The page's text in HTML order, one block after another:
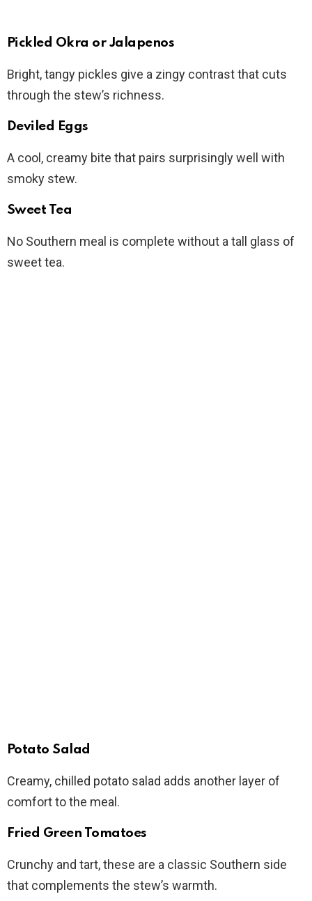
Pickled Okra or Jalapenos
Bright, tangy pickles give a zingy contrast that cuts
through the stew’s richness.
Deviled Eggs
A cool, creamy bite that pairs surprisingly well with
smoky stew.
Sweet Tea
No Southern meal is complete without a tall glass of
sweet tea.
Potato Salad
Creamy, chilled potato salad adds another layer of
comfort to the meal.
Fried Green Tomatoes
Crunchy and tart, these are a classic Southern side
that complements the stew’s warmth.